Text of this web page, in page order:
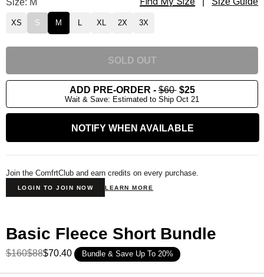
XS S M L XL 2X 3X
SOLD OUT
ADD PRE-ORDER -$60 $25
Wait & Save: Estimated to Ship Oct 21
NOTIFY WHEN AVAILABLE
Join the ComfrtClub and earn credits on every purchase.
LOGIN TO JOIN NOW LEARN MORE
Basic Fleece Short Bundle
$160$88$70.40 Bundle & Save Up To 20%